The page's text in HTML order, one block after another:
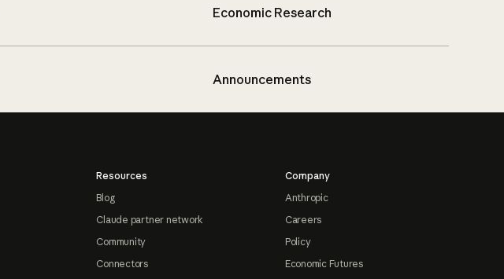
Economic Research
Announcements
Resources
Blog
Claude partner network
Community
Connectors
Company
Anthropic
Careers
Policy
Economic Futures